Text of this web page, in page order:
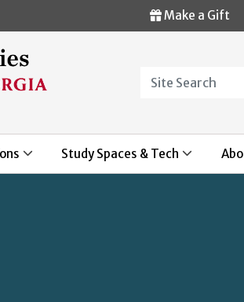
Make a Gift
Study Spaces & Tech